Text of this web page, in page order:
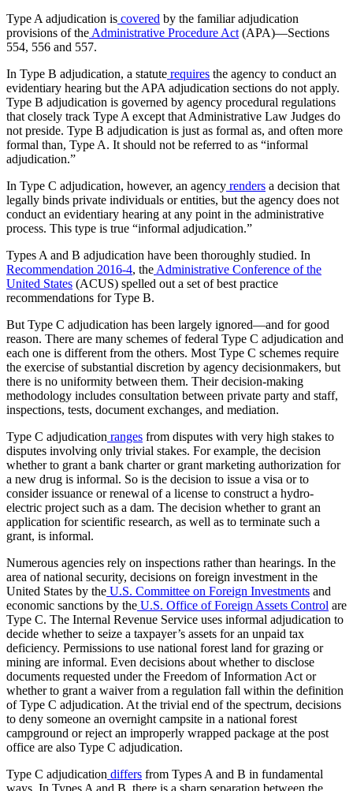
Type A adjudication is covered by the familiar adjudication
provisions of the Administrative Procedure Act (APA)—Sections
554, 556 and 557.
In Type B adjudication, a statute requires the agency to conduct an
evidentiary hearing but the APA adjudication sections do not apply.
Type B adjudication is governed by agency procedural regulations
that closely track Type A except that Administrative Law Judges do
not preside. Type B adjudication is just as formal as, and often more
formal than, Type A. It should not be referred to as “informal
adjudication.”
In Type C adjudication, however, an agency renders a decision that
legally binds private individuals or entities, but the agency does not
conduct an evidentiary hearing at any point in the administrative
process. This type is true “informal adjudication.”
Types A and B adjudication have been thoroughly studied. In
Recommendation 2016-4, the Administrative Conference of the
United States (ACUS) spelled out a set of best practice
recommendations for Type B.
But Type C adjudication has been largely ignored—and for good
reason. There are many schemes of federal Type C adjudication and
each one is different from the others. Most Type C schemes require
the exercise of substantial discretion by agency decisionmakers, but
there is no uniformity between them. Their decision-making
methodology includes consultation between private party and staff,
inspections, tests, document exchanges, and mediation.
Type C adjudication ranges from disputes with very high stakes to
disputes involving only trivial stakes. For example, the decision
whether to grant a bank charter or grant marketing authorization for
a new drug is informal. So is the decision to issue a visa or to
consider issuance or renewal of a license to construct a hydro-
electric project such as a dam. The decision whether to grant an
application for scientific research, as well as to terminate such a
grant, is informal.
Numerous agencies rely on inspections rather than hearings. In the
area of national security, decisions on foreign investment in the
United States by the U.S. Committee on Foreign Investments and
economic sanctions by the U.S. Office of Foreign Assets Control are
Type C. The Internal Revenue Service uses informal adjudication to
decide whether to seize a taxpayer’s assets for an unpaid tax
deficiency. Permissions to use national forest land for grazing or
mining are informal. Even decisions about whether to disclose
documents requested under the Freedom of Information Act or
whether to grant a waiver from a regulation fall within the definition
of Type C adjudication. At the trivial end of the spectrum, decisions
to deny someone an overnight campsite in a national forest
campground or reject an improperly wrapped package at the post
office are also Type C adjudication.
Type C adjudication differs from Types A and B in fundamental
ways. In Types A and B, there is a sharp separation between the